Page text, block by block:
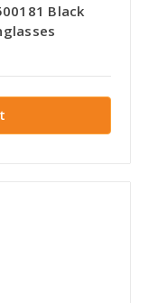
Black